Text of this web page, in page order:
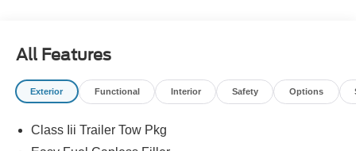
08/31/2026 $3000 - Retail Customer Cash. Exp.
09/30/2026
All Features
Exterior Functional Interior Safety Options
Class Iii Trailer Tow Pkg